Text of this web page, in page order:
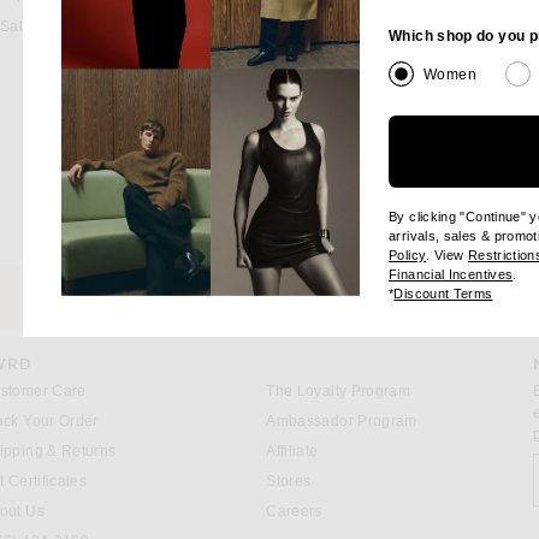
Sale
Care
Your Order
& Returns
Certificates
Us
The Loyalty Program
Ambassador Program
Affiliate
Stores
Careers
Which shop do you
Women
By clicking "Continue"
arrivals, sales &
Policy(opens new
. View
Financial Incentives
*Discount Terms